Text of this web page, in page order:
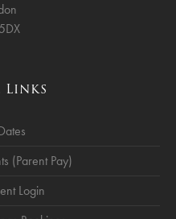
Links
(Parent Pay)
Login